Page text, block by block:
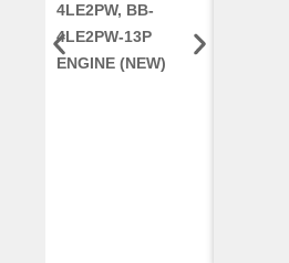
4LE2PW, BB-
4LE2PW-13P
ENGINE (NEW)